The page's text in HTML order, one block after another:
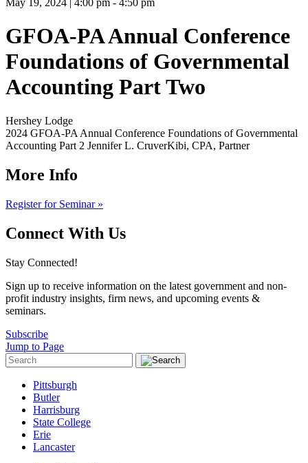
May 19, 2024 | 4:00 pm - 4:50 pm
GFOA-PA Annual Conference
Foundations of Governmental
Accounting Part Two
Hershey Lodge
2024 GFOA-PA Annual Conference Foundations of Governmental
Accounting Part 2 Jennifer L. CruverKibi, CPA, Partner
More Info
Register for Seminar »
Connect With Us
Stay Connected!
Sign up to receive information on the latest government and non-
profit industry insights, firm news, and upcoming events &
seminars.
Subscribe
Jump to Page
Pittsburgh
Butler
Harrisburg
State College
Erie
Lancaster